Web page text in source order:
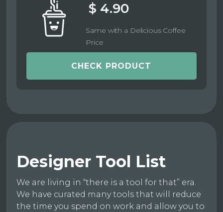
$ 4.90
Same with a Delicious Coffee
Price
CHECK PRODUCT
Designer Tool List
We are living in “there is a tool for that” era.
We have curated many tools that will reduce
the time you spend on work and allow you to